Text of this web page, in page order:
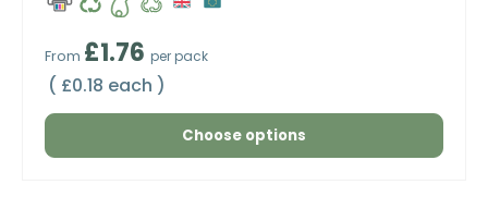
Regular price
From £1.76 per pack
Unit price
£0.18 each
Choose options